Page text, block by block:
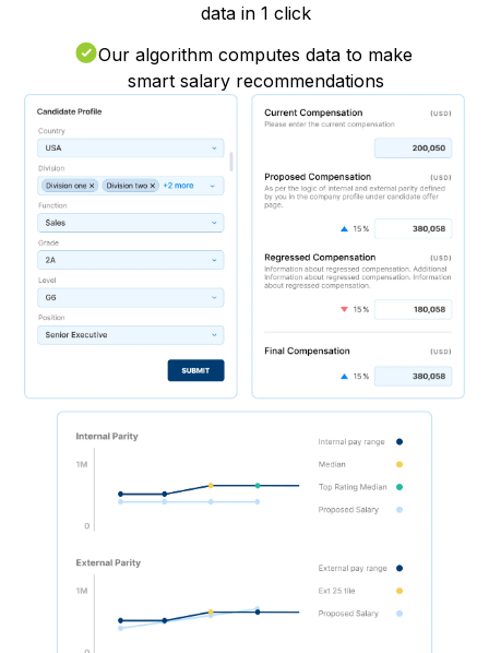
data in 1 click
Our algorithm computes data to make
smart salary recommendations